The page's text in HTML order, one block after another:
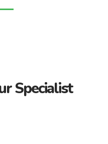
Specialist